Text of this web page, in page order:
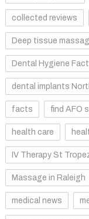
collected reviews
Deep tissue
Dental Hygiene
dental implants
facts find AFO
health care
IV Therapy St
Massage in Raleigh
medical news